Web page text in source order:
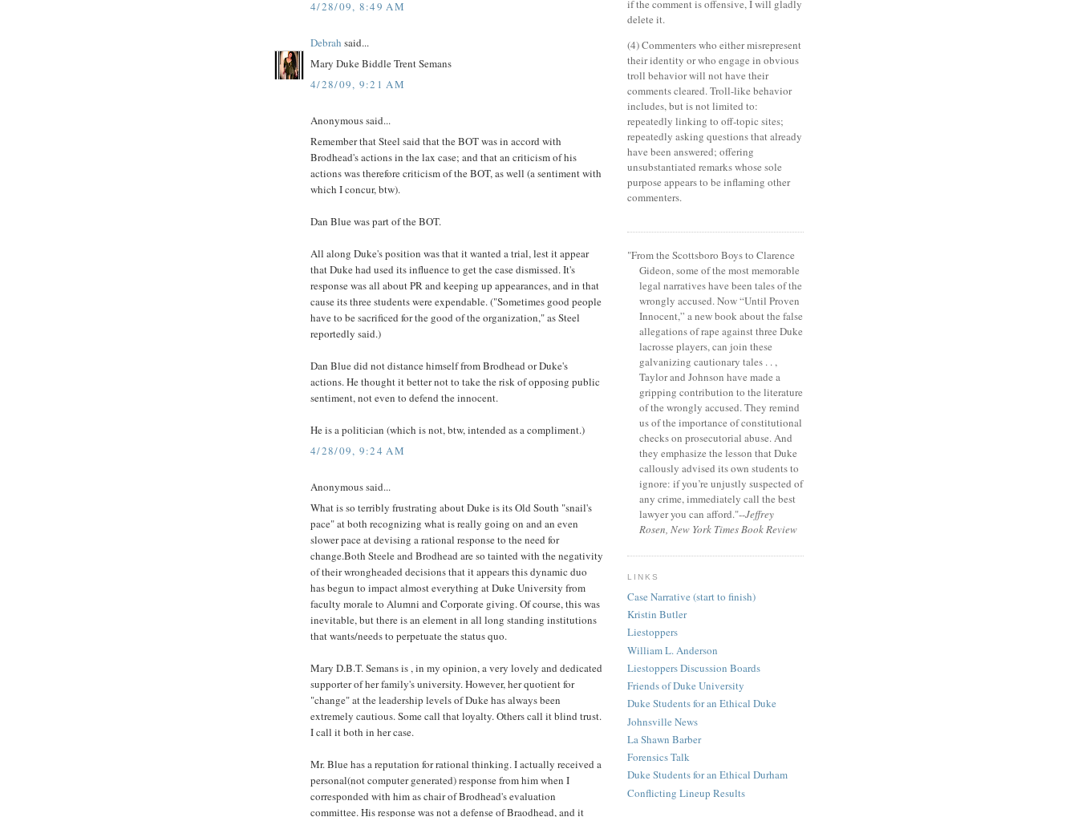
4/28/09, 8:49 AM
Debrah said...
Mary Duke Biddle Trent Semans
4/28/09, 9:21 AM
Anonymous said...
Remember that Steel said that the BOT was in accord with
Brodhead's actions in the lax case; and that an criticism of his
actions was therefore criticism of the BOT, as well (a sentiment with
which I concur, btw).
Dan Blue was part of the BOT.
All along Duke's position was that it wanted a trial, lest it appear
that Duke had used its influence to get the case dismissed. It's
response was all about PR and keeping up appearances, and in that
cause its three students were expendable. ("Sometimes good people
have to be sacrificed for the good of the organization," as Steel
reportedly said.)
Dan Blue did not distance himself from Brodhead or Duke's
actions. He thought it better not to take the risk of opposing public
sentiment, not even to defend the innocent.
He is a politician (which is not, btw, intended as a compliment.)
4/28/09, 9:24 AM
Anonymous said...
What is so terribly frustrating about Duke is its Old South "snail's
pace" at both recognizing what is really going on and an even
slower pace at devising a rational response to the need for
change.Both Steele and Brodhead are so tainted with the negativity
of their wrongheaded decisions that it appears this dynamic duo
has begun to impact almost everything at Duke University from
faculty morale to Alumni and Corporate giving. Of course, this was
inevitable, but there is an element in all long standing institutions
that wants/needs to perpetuate the status quo.
Mary D.B.T. Semans is , in my opinion, a very lovely and dedicated
supporter of her family's university. However, her quotient for
"change" at the leadership levels of Duke has always been
extremely cautious. Some call that loyalty. Others call it blind trust.
I call it both in her case.
Mr. Blue has a reputation for rational thinking. I actually received a
personal(not computer generated) response from him when I
corresponded with him as chair of Brodhead's evaluation
committee. His response was not a defense of Braodhead, and it
if the comment is offensive, I will gladly
delete it.
(4) Commenters who either misrepresent
their identity or who engage in obvious
troll behavior will not have their
comments cleared. Troll-like behavior
includes, but is not limited to:
repeatedly linking to off-topic sites;
repeatedly asking questions that already
have been answered; offering
unsubstantiated remarks whose sole
purpose appears to be inflaming other
commenters.
"From the Scottsboro Boys to Clarence
Gideon, some of the most memorable
legal narratives have been tales of the
wrongly accused. Now “Until Proven
Innocent,” a new book about the false
allegations of rape against three Duke
lacrosse players, can join these
galvanizing cautionary tales . . ,
Taylor and Johnson have made a
gripping contribution to the literature
of the wrongly accused. They remind
us of the importance of constitutional
checks on prosecutorial abuse. And
they emphasize the lesson that Duke
callously advised its own students to
ignore: if you’re unjustly suspected of
any crime, immediately call the best
lawyer you can afford."--Jeffrey
Rosen, New York Times Book Review
LINKS
Case Narrative (start to finish)
Kristin Butler
Liestoppers
William L. Anderson
Liestoppers Discussion Boards
Friends of Duke University
Duke Students for an Ethical Duke
Johnsville News
La Shawn Barber
Forensics Talk
Duke Students for an Ethical Durham
Conflicting Lineup Results